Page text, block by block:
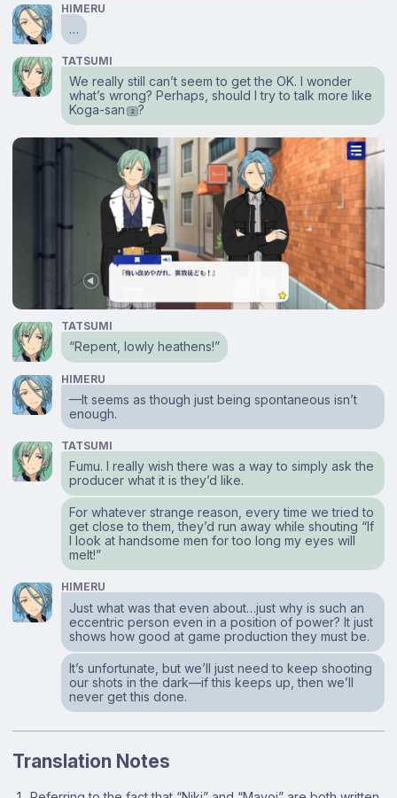
HIMERU
…
TATSUMI
We really still can’t seem to get the OK. I wonder
what’s wrong? Perhaps, should I try to talk more like
Koga-san
2 ?
TATSUMI
“Repent, lowly heathens!”
HIMERU
⁠—It seems as though just being spontaneous isn’t
enough.
TATSUMI
Fumu. I really wish there was a way to simply ask the
producer what it is they’d like.
For whatever strange reason, every time we tried to
get close to them, they’d run away while shouting “If
I look at handsome men for too long my eyes will
melt!”
HIMERU
Just what was that even about…just why is such an
eccentric person even in a position of power? It just
shows how good at game production they must be.
It’s unfortunate, but we’ll just need to keep shooting
our shots in the dark⁠—if this keeps up, then we’ll
never get this done.
Translation Notes